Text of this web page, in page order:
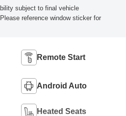
subject to final vehicle
reference window sticker for
Remote Start
Android Auto
Heated Seats